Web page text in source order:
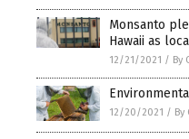
Monsanto
Hawaii as
12/21/2021 / By
12/20/2021 / By